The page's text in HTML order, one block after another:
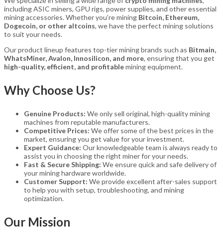
including ASIC miners, GPU rigs, power supplies, and other essential
mining accessories. Whether you’re mining Bitcoin, Ethereum,
Dogecoin, or other altcoins, we have the perfect mining solutions
to suit your needs.
Our product lineup features top-tier mining brands such as Bitmain,
WhatsMiner, Avalon, Innosilicon, and more, ensuring that you get
high-quality, efficient, and profitablemining equipment.
Why Choose Us?
Genuine Products: We only sell original, high-quality mining
machines from reputable manufacturers.
Competitive Prices: We offer some of the best prices in the
market, ensuring you get value for your investment.
Expert Guidance: Our knowledgeable team is always ready to
assist you in choosing the right miner for your needs.
Fast & Secure Shipping: We ensure quick and safe delivery of
your mining hardware worldwide.
Customer Support: We provide excellent after-sales support
to help you with setup, troubleshooting, and mining
optimization.
Our Mission